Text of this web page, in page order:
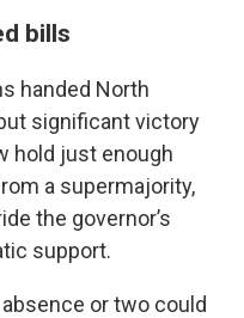
bills
handed North
significant victory
hold just enough
a supermajority,
the governor’s
support.
or two could